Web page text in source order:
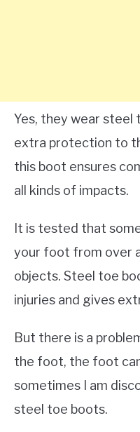
Yes, they wear steel
extra protection to
this boot ensures
all kinds of impacts.
It is tested that
your foot from over
objects. Steel toe
injuries and gives
But there is a
the foot, the foot
sometimes I am
steel toe boots.